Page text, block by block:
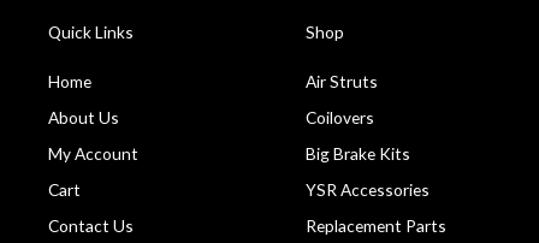
Quick Links
Home
About Us
My Account
Cart
Contact Us
Shop
Air Struts
Coilovers
Big Brake Kits
YSR Accessories
Replacement Parts